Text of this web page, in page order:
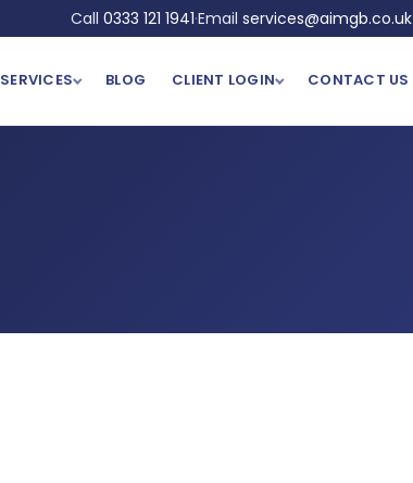
Call 0333 121 1941·Email services@aimgb.co.uk
SERVICES BLOG CLIENT LOGIN CONTACT US